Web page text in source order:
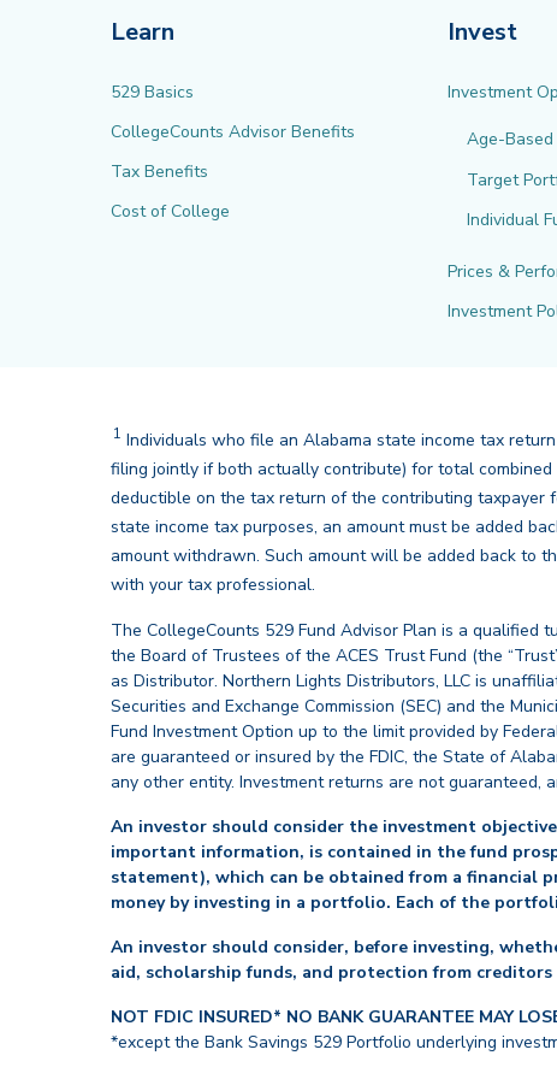
Learn
529 Basics
CollegeCounts Advisor Benefits
Tax Benefits
Cost of College
Invest
Investment
Age-Based
Target
Individual
Prices &
Investment
Disclaimer
1 Individuals who file an Alabama state income tax
filing jointly if both actually contribute) for total
deductible on the tax return of the contributing taxpayer
state income tax purposes, an amount must be added
amount withdrawn. Such amount will be added back to
with your tax professional.
The CollegeCounts 529 Fund Advisor Plan is a
the Board of Trustees of the ACES Trust Fund (the
as Distributor. Northern Lights Distributors, LLC is
Securities and Exchange Commission (SEC) and the
Fund Investment Option up to the limit provided by
are guaranteed or insured by the FDIC, the State of
any other entity. Investment returns are not guaranteed,
An investor should consider the investment
important information, is contained in the fund
statement), which can be obtained from a financial
money by investing in a portfolio. Each of the
An investor should consider, before investing,
aid, scholarship funds, and protection from
NOT FDIC INSURED* NO BANK GUARANTEE MAY
*except the Bank Savings 529 Portfolio underlying